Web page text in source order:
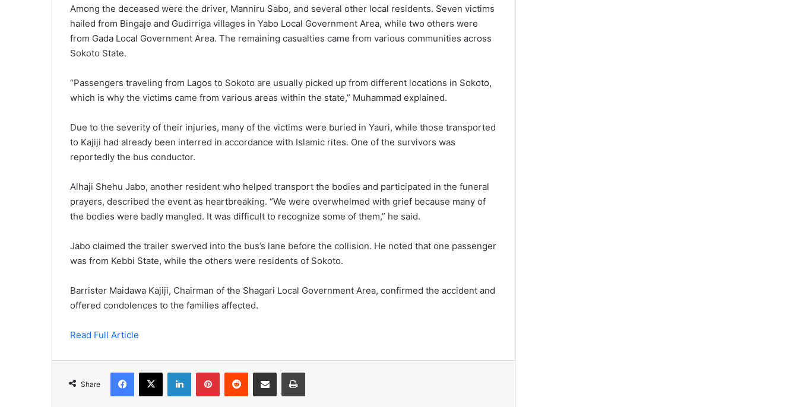
Among the deceased were the driver, Manniru Sabo, and several other local residents. Seven victims
hailed from Bingaje and Gudirriga villages in Yabo Local Government Area, while two others were
from Gada Local Government Area. The remaining casualties came from various communities across
Sokoto State.
“Passengers traveling from Lagos to Sokoto are usually picked up from different locations in Sokoto,
which is why the victims came from various areas within the state,” Muhammad explained.
Due to the severity of their injuries, many of the victims were buried in Yauri, while those transported
to Kajiji had already been interred in accordance with Islamic rites. One of the survivors was
reportedly the bus conductor.
Alhaji Shehu Jabo, another resident who helped transport the bodies and participated in the funeral
prayers, described the event as heartbreaking. “We were overwhelmed with grief because many of
the bodies were badly mangled. It was difficult to recognize some of them,” he said.
Jabo claimed the trailer swerved into the bus’s lane before the collision. He noted that one passenger
was from Kebbi State, while the others were residents of Sokoto.
Barrister Maidawa Kajiji, Chairman of the Shagari Local Government Area, confirmed the accident and
offered condolences to the families affected.
Read Full Article
Share
Facebook
X LinkedInPinterestReddit Share via Email Print